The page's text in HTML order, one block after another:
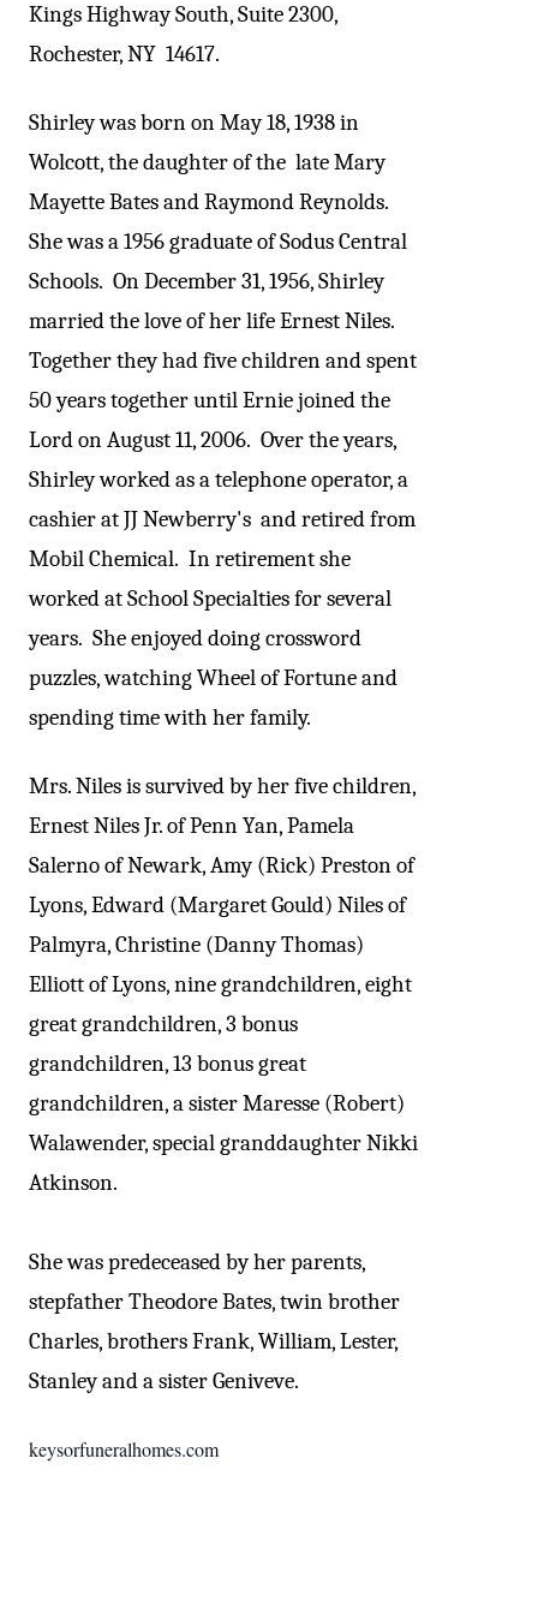
Kings Highway South, Suite 2300,
Rochester, NY 14617.
Shirley was born on May 18, 1938 in
Wolcott, the daughter of the late Mary
Mayette Bates and Raymond Reynolds.
She was a 1956 graduate of Sodus Central
Schools. On December 31, 1956, Shirley
married the love of her life Ernest Niles.
Together they had five children and spent
50 years together until Ernie joined the
Lord on August 11, 2006. Over the years,
Shirley worked as a telephone operator, a
cashier at JJ Newberry's and retired from
Mobil Chemical. In retirement she
worked at School Specialties for several
years. She enjoyed doing crossword
puzzles, watching Wheel of Fortune and
spending time with her family.
Mrs. Niles is survived by her five children,
Ernest Niles Jr. of Penn Yan, Pamela
Salerno of Newark, Amy (Rick) Preston of
Lyons, Edward (Margaret Gould) Niles of
Palmyra, Christine (Danny Thomas)
Elliott of Lyons, nine grandchildren, eight
great grandchildren, 3 bonus
grandchildren, 13 bonus great
grandchildren, a sister Maresse (Robert)
Walawender, special granddaughter Nikki
Atkinson.
She was predeceased by her parents,
stepfather Theodore Bates, twin brother
Charles, brothers Frank, William, Lester,
Stanley and a sister Geniveve.
keysorfuneralhomes.com